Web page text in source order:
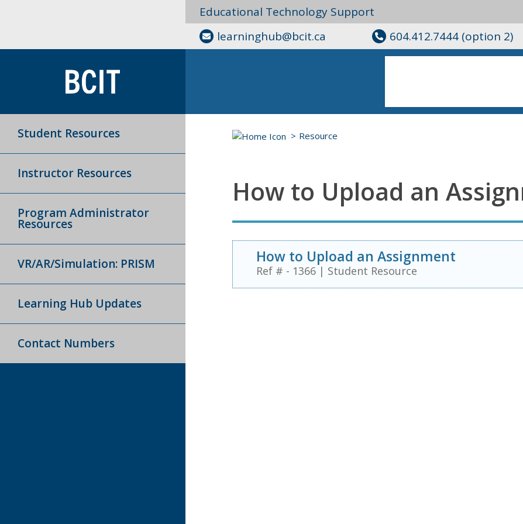
Educational Technology Support
learninghub@bcit.ca
604.412.7444 (option 2)
Student Resources
Instructor Resources
Program Administrator
Resources
VR/AR/Simulation: PRISM
Learning Hub Updates
Contact Numbers
Resource
How to Upload an
How to Upload an Assignment
Ref # - 1366 | Student Resource